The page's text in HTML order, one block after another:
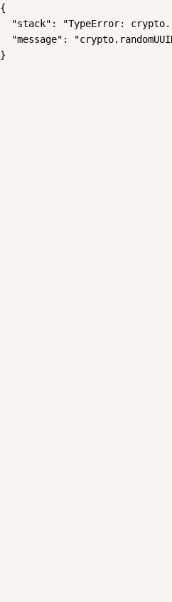
{
"stack": "TypeError:
"message":
}